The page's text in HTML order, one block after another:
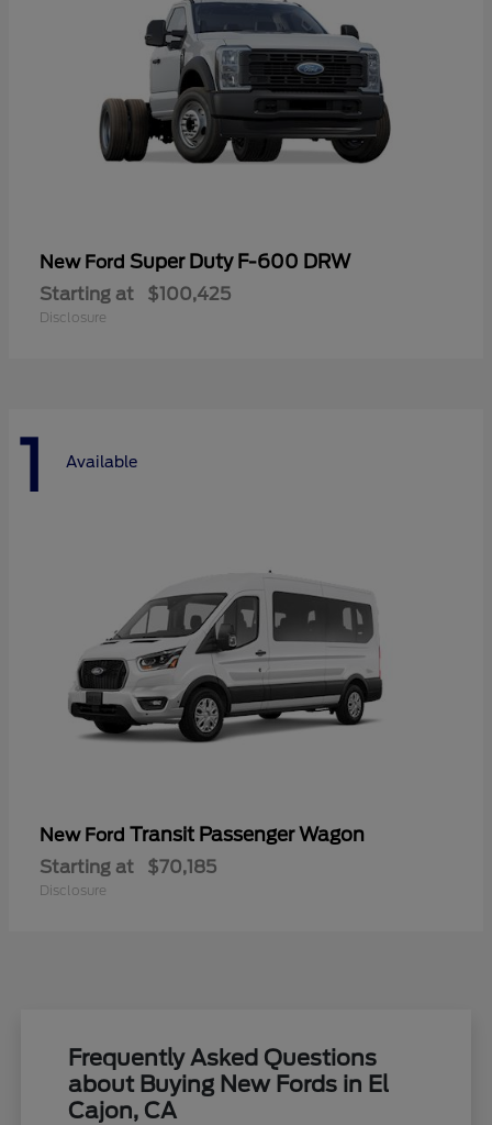
New Ford Super Duty F-600 DRW
Starting at $100,425
Disclosure
1 Available
New Ford Transit Passenger Wagon
Starting at $70,185
Disclosure
Frequently Asked Questions
about Buying New Fords in El
Cajon, CA